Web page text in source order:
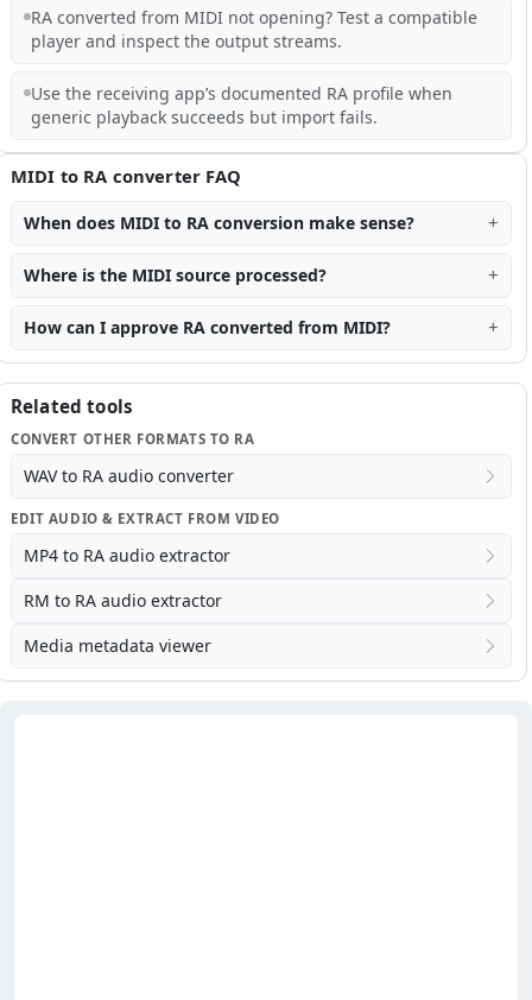
RA converted from MIDI not opening? Test a compatible
player and inspect the output streams.
Use the receiving app’s documented RA profile when
generic playback succeeds but import fails.
MIDI to RA converter FAQ
When does MIDI to RA conversion make sense?
Where is the MIDI source processed?
How can I approve RA converted from MIDI?
Related tools
CONVERT OTHER FORMATS TO RA
WAV to RA audio converter
EDIT AUDIO & EXTRACT FROM VIDEO
MP4 to RA audio extractor
RM to RA audio extractor
Media metadata viewer